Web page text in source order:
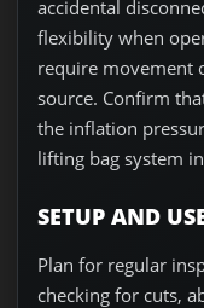
accidental
flexibility when
require movement
source. Confirm
the inflation
lifting bag system
SETUP AND
Plan for regular
checking for cuts,